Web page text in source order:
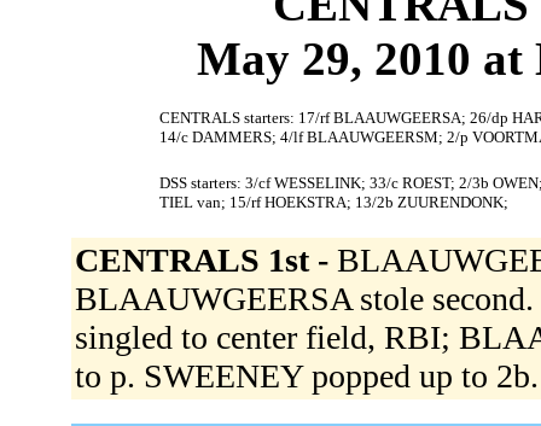
May 29, 2010
CENTRALS starters: 17/rf BLAAUWGEERSA; 26/dp
14/c DAMMERS; 4/lf BLAAUWGEERSM; 2/p
DSS starters: 3/cf WESSELINK; 33/c ROEST; 2/3b
TIEL van; 15/rf HOEKSTRA; 13/2b ZUURENDONK;
CENTRALS 1st -
BLAAUWGEERSA stole
singled to center field, RBI;
to p. SWEENEY popped up to